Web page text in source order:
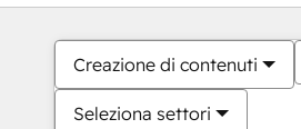
Creazione di contenuti
Seleziona settori